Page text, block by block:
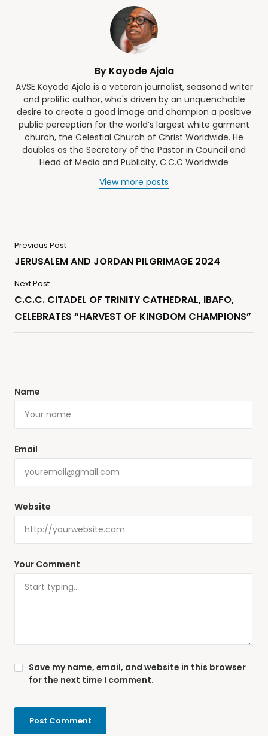
By Kayode Ajala
AVSE Kayode Ajala is a veteran journalist, seasoned writer
and prolific author, who's driven by an unquenchable
desire to create a good image and champion a positive
public perception for the world’s largest white garment
church, the Celestial Church of Christ Worldwide. He
doubles as the Secretary of the Pastor in Council and
Head of Media and Publicity, C.C.C Worldwide
View more posts
Previous Post
JERUSALEM AND JORDAN PILGRIMAGE 2024
Next Post
C.C.C. CITADEL OF TRINITY CATHEDRAL, IBAFO,
CELEBRATES “HARVEST OF KINGDOM CHAMPIONS”
Your Comment
Name
Email
Website
Save my name, email, and website in this browser
for the next time I comment.